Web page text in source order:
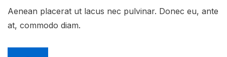
Aenean placerat ut lacus nec pulvinar. Donec eu, ante
at, commodo diam.